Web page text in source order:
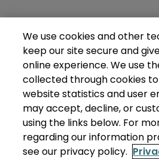
We use cookies and other
keep our site secure and
online experience. We use
collected through cookies
website statistics and user
may accept, decline, or
using the links below. For
regarding our information
see our privacy policy.